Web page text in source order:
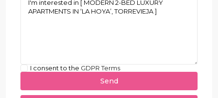
I consent to the GDPR Terms